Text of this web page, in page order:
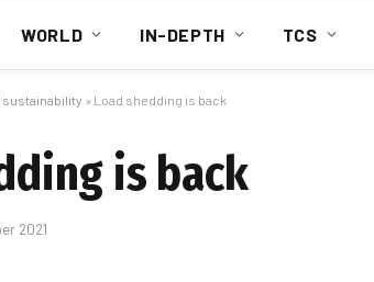
WORLD IN-DEPTH TCS
sustainability » Load shedding is back
is back
2021